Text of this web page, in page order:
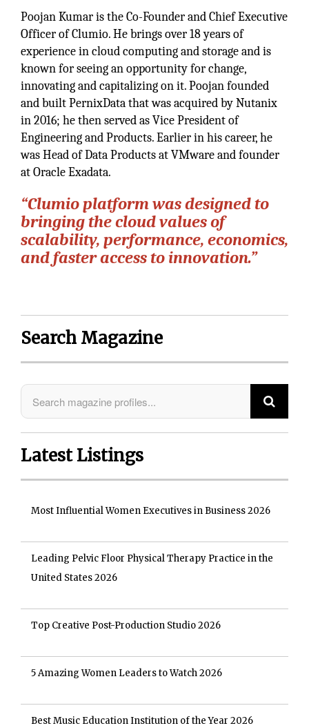
Poojan Kumar is the Co-Founder and Chief Executive
Officer of Clumio. He brings over 18 years of
experience in cloud computing and storage and is
known for seeing an opportunity for change,
innovating and capitalizing on it. Poojan founded
and built PernixData that was acquired by Nutanix
in 2016; he then served as Vice President of
Engineering and Products. Earlier in his career, he
was Head of Data Products at VMware and founder
at Oracle Exadata.
“Clumio platform was designed to
bringing the cloud values of
scalability, performance, economics,
and faster access to innovation.”
Search Magazine
Latest Listings
Most Influential Women Executives in Business 2026
Leading Pelvic Floor Physical Therapy Practice in the
United States 2026
Top Creative Post-Production Studio 2026
5 Amazing Women Leaders to Watch 2026
Best Music Education Institution of the Year 2026